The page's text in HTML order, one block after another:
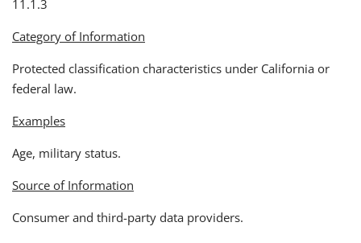
11.1.3
Category of Information
Protected classification characteristics under California or
federal law.
Examples
Age, military status.
Source of Information
Consumer and third-party data providers.